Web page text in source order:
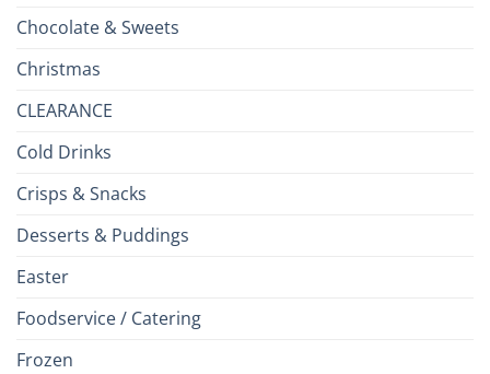
Chocolate & Sweets
Christmas
CLEARANCE
Cold Drinks
Crisps & Snacks
Desserts & Puddings
Easter
Foodservice / Catering
Frozen